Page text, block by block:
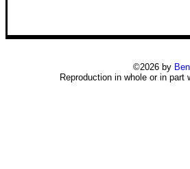
©2026 by
Reproduction in whole or in